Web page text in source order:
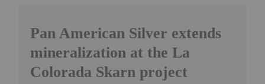
Pan American Silver extends
mineralization at the La
Colorada Skarn project